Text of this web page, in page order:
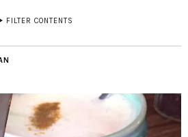
FILTER CONTENTS